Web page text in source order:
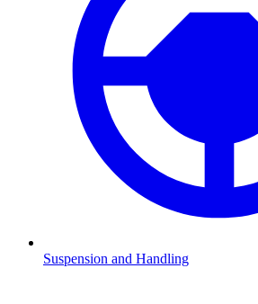
Suspension and Handling